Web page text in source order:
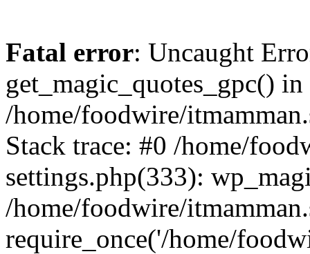
Fatal error: Uncaught
get_magic_quotes_gpc() in
/home/foodwire/
Stack trace: #0 /home/
settings.php(333):
/home/foodwire/
require_once('/home/